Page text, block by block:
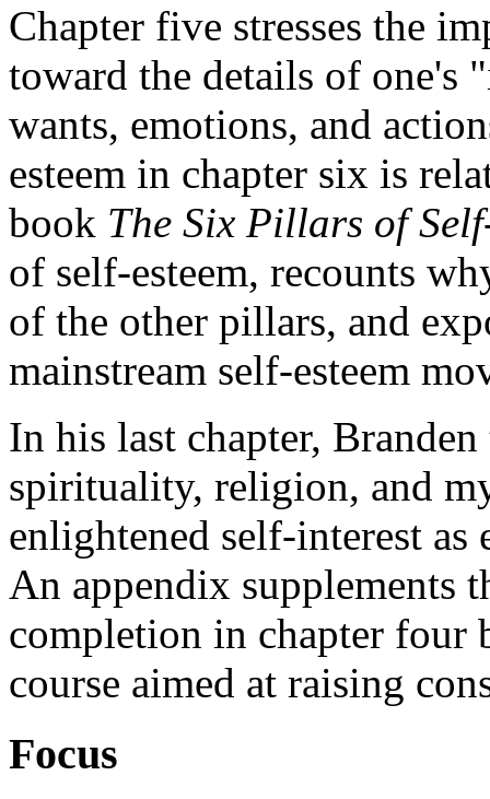
Chapter five stresses the
toward the details of one's
wants, emotions, and
esteem in chapter six is
book The Six Pillars of
of self-esteem, recounts
of the other pillars, and
mainstream self-esteem
In his last chapter,
spirituality, religion, and
enlightened self-interest as
An appendix supplements
completion in chapter
course aimed at raising
Focus